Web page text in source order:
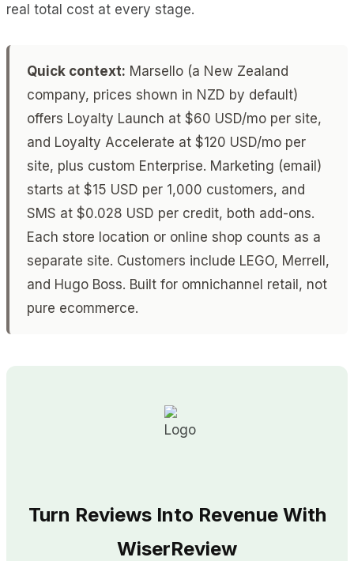
real total cost at every stage.
Quick context: Marsello (a New Zealand
company, prices shown in NZD by default)
offers Loyalty Launch at $60 USD/mo per site,
and Loyalty Accelerate at $120 USD/mo per
site, plus custom Enterprise. Marketing (email)
starts at $15 USD per 1,000 customers, and
SMS at $0.028 USD per credit, both add-ons.
Each store location or online shop counts as a
separate site. Customers include LEGO, Merrell,
and Hugo Boss. Built for omnichannel retail, not
pure ecommerce.
Turn Reviews Into Revenue With
WiserReview